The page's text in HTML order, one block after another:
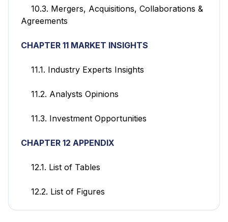
10.3. Mergers, Acquisitions, Collaborations &
Agreements
CHAPTER 11 MARKET INSIGHTS
11.1. Industry Experts Insights
11.2. Analysts Opinions
11.3. Investment Opportunities
CHAPTER 12 APPENDIX
12.1. List of Tables
12.2. List of Figures